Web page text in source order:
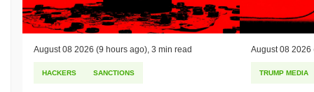
August 08 2026 (9 hours ago), 3 min read
HACKERS SANCTIONS
August 08 2026
TRUMP MEDIA